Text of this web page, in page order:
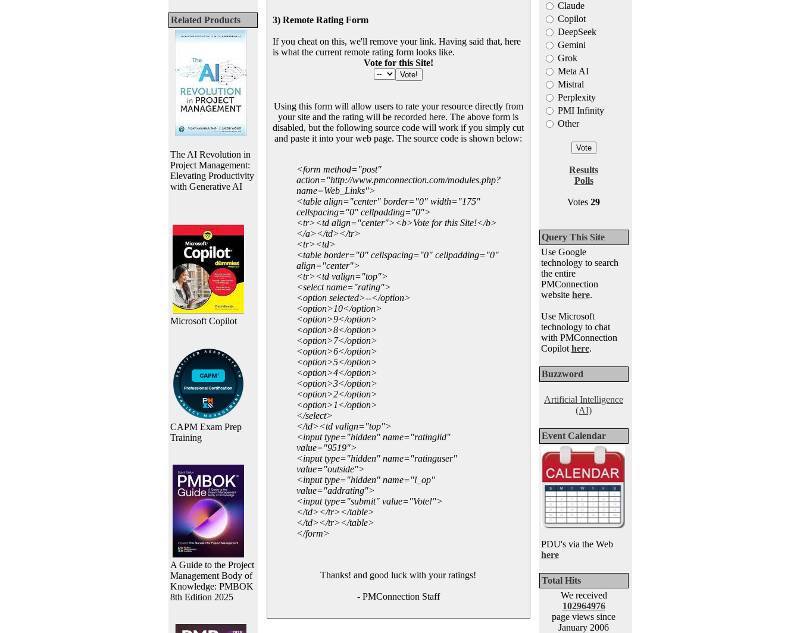
Related Products
The AI Revolution in
Project Management:
Elevating Productivity
with Generative AI
Microsoft Copilot
CAPM Exam Prep
Training
A Guide to the Project
Management Body of
Knowledge: PMBOK
8th Edition 2025
3) Remote Rating Form
If you cheat on this, we'll remove your link. Having said that, here
is what the current remote rating form looks like.
Vote for this Site!
Using this form will allow users to rate your resource directly from
your site and the rating will be recorded here. The above form is
disabled, but the following source code will work if you simply cut
and paste it into your web page. The source code is shown below:
<form method="post"
action="http://www.pmconnection.com/modules.php?
name=Web_Links">
<table align="center" border="0" width="175"
cellspacing="0" cellpadding="0">
<tr><td align="center"><b>Vote for this Site!</b>
</a></td></tr>
<tr><td>
<table border="0" cellspacing="0" cellpadding="0"
align="center">
<tr><td valign="top">
<select name="rating">
<option selected>--</option>
<option>10</option>
<option>9</option>
<option>8</option>
<option>7</option>
<option>6</option>
<option>5</option>
<option>4</option>
<option>3</option>
<option>2</option>
<option>1</option>
</select>
</td><td valign="top">
<input type="hidden" name="ratinglid"
value="9519">
<input type="hidden" name="ratinguser"
value="outside">
<input type="hidden" name="l_op"
value="addrating">
<input type="submit" value="Vote!">
</td></tr></table>
</td></tr></table>
</form>
Thanks! and good luck with your ratings!
- PMConnection Staff
Claude
Copilot
DeepSeek
Gemini
Grok
Meta AI
Mistral
Perplexity
PMI Infinity
Other
Results
Polls
Votes 29
Query This Site
Use Google
technology to search
the entire
PMConnection
website here.
Use Microsoft
technology to chat
with PMConnection
Copilot here.
Buzzword
Artificial Intelligence
(AI)
Event Calendar
PDU's via the Web
here
Total Hits
We received
102964976
page views since
January 2006